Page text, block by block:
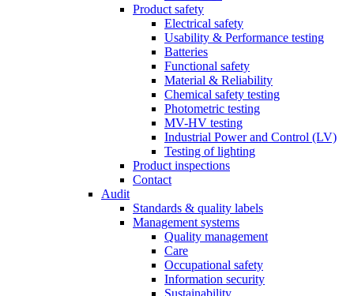
Product safety
Electrical safety
Usability & Performance testing
Batteries
Functional safety
Material & Reliability
Chemical safety testing
Photometric testing
MV-HV testing
Industrial Power and Control (LV)
Testing of lighting
Product inspections
Contact
Audit
Standards & quality labels
Management systems
Quality management
Care
Occupational safety
Information security